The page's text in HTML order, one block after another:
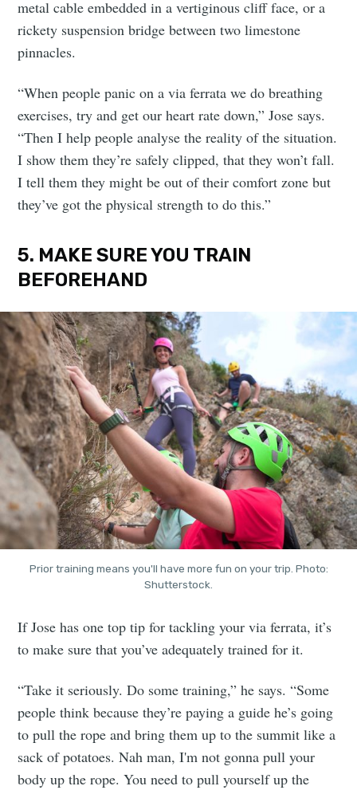
metal cable embedded in a vertiginous cliff face, or a
rickety suspension bridge between two limestone
pinnacles.
“When people panic on a via ferrata we do breathing
exercises, try and get our heart rate down,” Jose says.
“Then I help people analyse the reality of the situation.
I show them they’re safely clipped, that they won’t fall.
I tell them they might be out of their comfort zone but
they’ve got the physical strength to do this.”
5. MAKE SURE YOU TRAIN
BEFOREHAND
Prior training means you'll have more fun on your trip. Photo:
Shutterstock.
If Jose has one top tip for tackling your via ferrata, it’s
to make sure that you’ve adequately trained for it.
“Take it seriously. Do some training,” he says. “Some
people think because they’re paying a guide he’s going
to pull the rope and bring them up to the summit like a
sack of potatoes. Nah man, I'm not gonna pull your
body up the rope. You need to pull yourself up the